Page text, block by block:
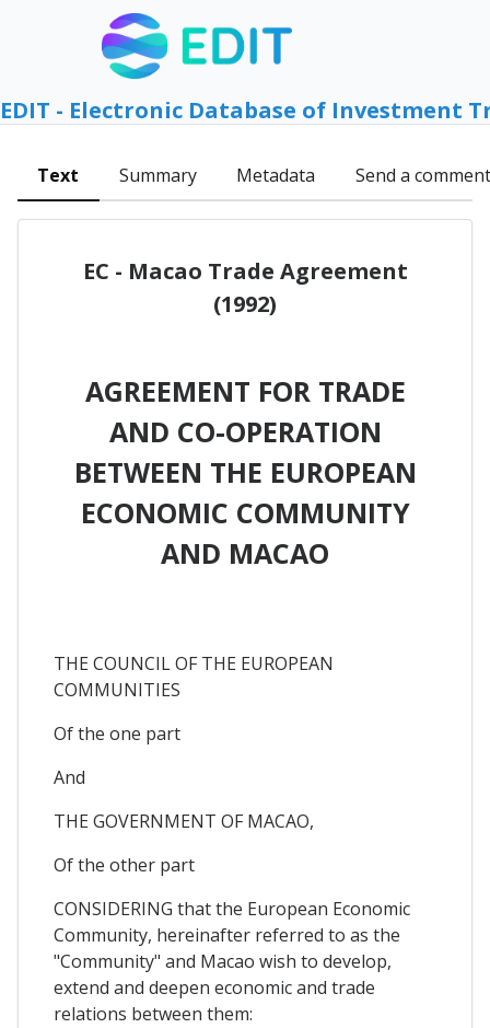
EDIT - Electronic Database of Investment
Text Summary Metadata Send a comment
EC - Macao Trade Agreement
(1992)
AGREEMENT FOR TRADE
AND CO-OPERATION
BETWEEN THE EUROPEAN
ECONOMIC COMMUNITY
AND MACAO
THE COUNCIL OF THE EUROPEAN
COMMUNITIES
Of the one part
And
THE GOVERNMENT OF MACAO,
Of the other part
CONSIDERING that the European Economic
Community, hereinafter referred to as the
"Community" and Macao wish to develop,
extend and deepen economic and trade
relations between them: